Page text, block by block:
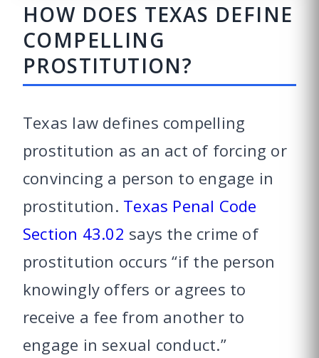
HOW DOES TEXAS DEFINE
COMPELLING
PROSTITUTION?
Texas law defines compelling
prostitution as an act of forcing or
convincing a person to engage in
prostitution. Texas Penal Code
Section 43.02 says the crime of
prostitution occurs “if the person
knowingly offers or agrees to
receive a fee from another to
engage in sexual conduct.”